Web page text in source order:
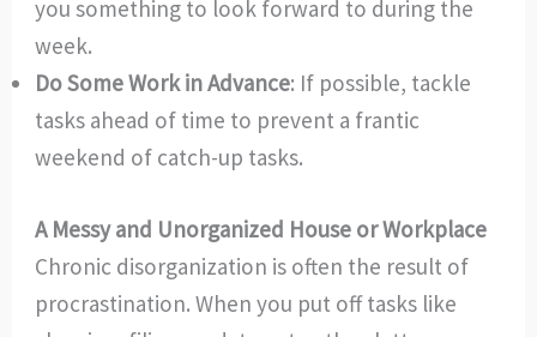
you something to look forward to during the
week.
Do Some Work in Advance: If possible, tackle
tasks ahead of time to prevent a frantic
weekend of catch-up tasks.
A Messy and Unorganized House or Workplace
Chronic disorganization is often the result of
procrastination. When you put off tasks like